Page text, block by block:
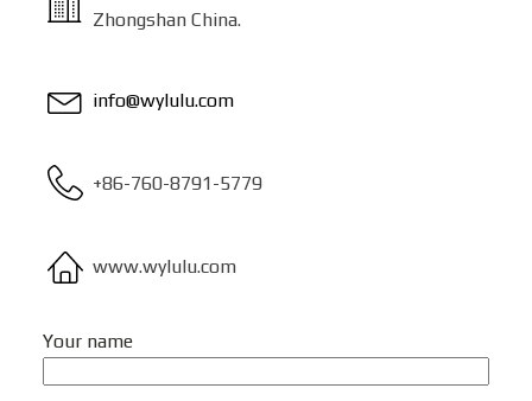
Zhongshan China.
info@wylulu.com
+86-760-8791-5779
www.wylulu.com
Your name